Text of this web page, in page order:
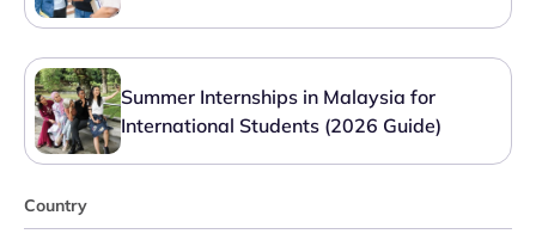
Summer Internships in Malaysia for
International Students (2026 Guide)
Country